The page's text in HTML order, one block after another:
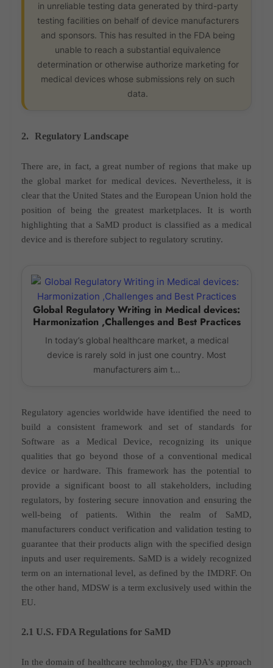
in unreliable testing data generated by third-party
testing facilities on behalf of device manufacturers
and sponsors. This has resulted in the FDA being
unable to reach a substantial equivalence
determination or otherwise authorize marketing for
medical devices whose submissions rely on such
data.
2. Regulatory Landscape
There are, in fact, a great number of regions that make up
the global market for medical devices. Nevertheless, it is
clear that the United States and the European Union hold the
position of being the greatest marketplaces. It is worth
highlighting that a SaMD product is classified as a medical
device and is therefore subject to regulatory scrutiny.
Global Regulatory Writing in Medical devices:
Harmonization ,Challenges and Best Practices
In today’s global healthcare market, a medical
device is rarely sold in just one country. Most
manufacturers aim t...
Regulatory agencies worldwide have identified the need to
build a consistent framework and set of standards for
Software as a Medical Device, recognizing its unique
qualities that go beyond those of a conventional medical
device or hardware. This framework has the potential to
provide a significant boost to all stakeholders, including
regulators, by fostering secure innovation and ensuring the
well-being of patients. Within the realm of SaMD,
manufacturers conduct verification and validation testing to
guarantee that their products align with the specified design
inputs and user requirements. SaMD is a widely recognized
term on an international level, as defined by the IMDRF. On
the other hand, MDSW is a term exclusively used within the
EU.
2.1 U.S. FDA Regulations for SaMD
In the domain of healthcare technology, the FDA's approach